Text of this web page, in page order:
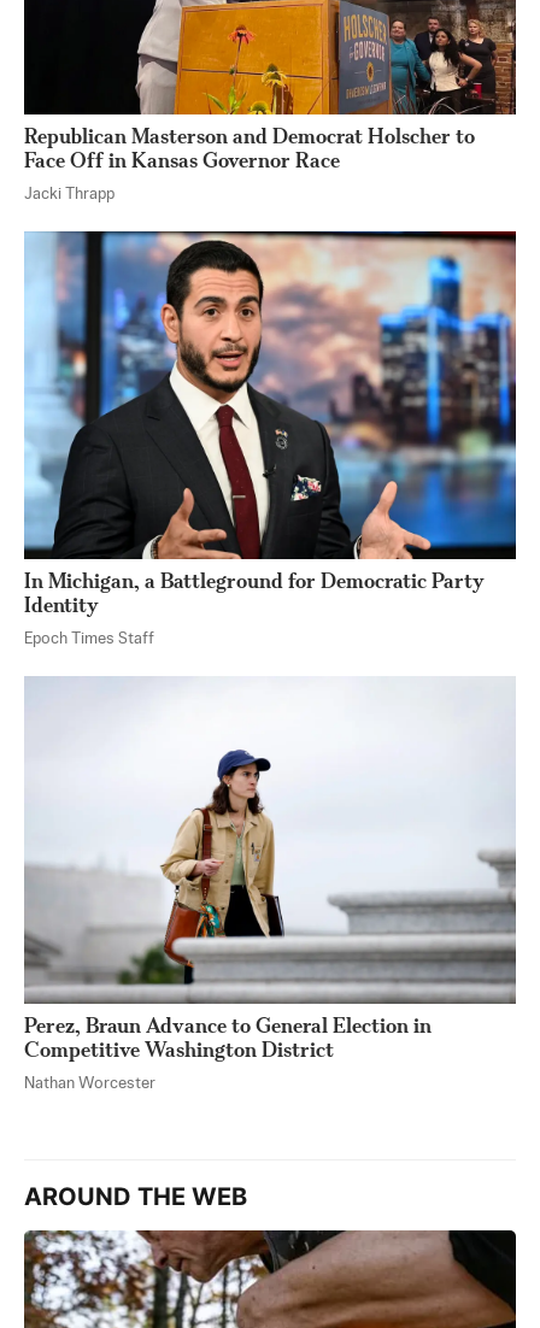
Republican Masterson and Democrat Holscher to
Face Off in Kansas Governor Race
Jacki Thrapp
In Michigan, a Battleground for Democratic Party
Identity
Epoch Times Staff
Perez, Braun Advance to General Election in
Competitive Washington District
Nathan Worcester
AROUND THE WEB